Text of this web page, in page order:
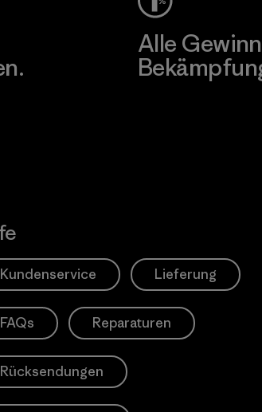
Alle
Kundenservice Lieferung
FAQs Reparaturen
Rücksendungen